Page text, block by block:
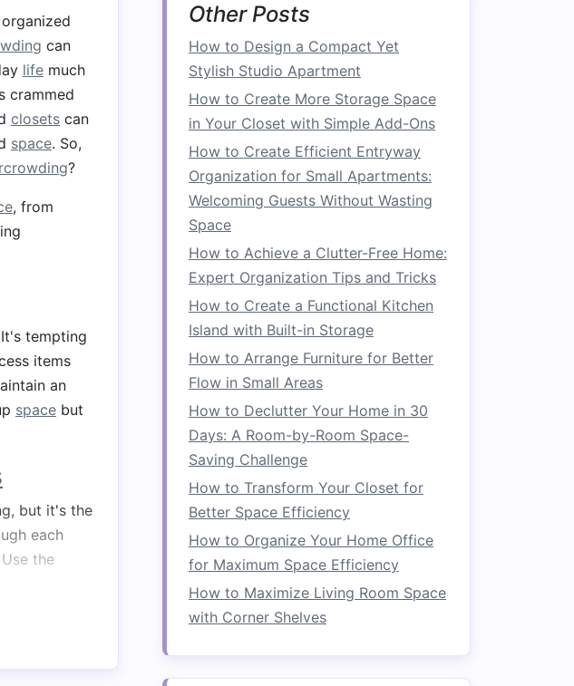
can
life much
crammed
closets can
space. So,
?
, from
tempting
items
an
space but
but it's the
each
the
Other Posts
How to Design a Compact Yet
Stylish Studio Apartment
How to Create More Storage Space
in Your Closet with Simple Add-Ons
How to Create Efficient Entryway
Organization for Small Apartments:
Welcoming Guests Without Wasting
Space
How to Achieve a Clutter-Free Home:
Expert Organization Tips and Tricks
How to Create a Functional Kitchen
Island with Built-in Storage
How to Arrange Furniture for Better
Flow in Small Areas
How to Declutter Your Home in 30
Days: A Room-by-Room Space-
Saving Challenge
How to Transform Your Closet for
Better Space Efficiency
How to Organize Your Home Office
for Maximum Space Efficiency
How to Maximize Living Room Space
with Corner Shelves